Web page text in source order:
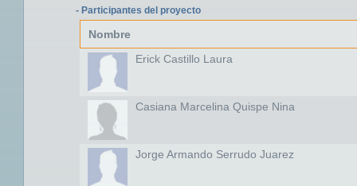
- Participantes del proyecto
Nombre
Erick Castillo Laura
Casiana Marcelina Quispe Nina
Jorge Armando Serrudo Juarez